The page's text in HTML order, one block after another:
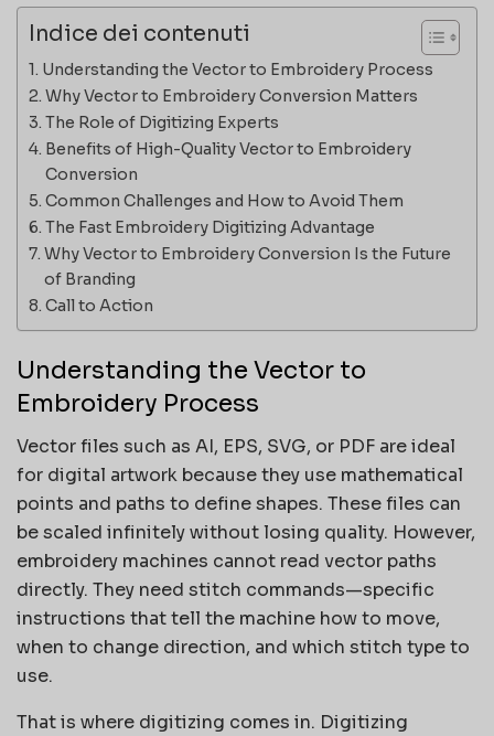
Indice dei contenuti
Understanding the Vector to Embroidery Process
Why Vector to Embroidery Conversion Matters
The Role of Digitizing Experts
Benefits of High-Quality Vector to Embroidery
Conversion
Common Challenges and How to Avoid Them
The Fast Embroidery Digitizing Advantage
Why Vector to Embroidery Conversion Is the Future
of Branding
Call to Action
Understanding the Vector to
Embroidery Process
Vector files such as AI, EPS, SVG, or PDF are ideal
for digital artwork because they use mathematical
points and paths to define shapes. These files can
be scaled infinitely without losing quality. However,
embroidery machines cannot read vector paths
directly. They need stitch commands—specific
instructions that tell the machine how to move,
when to change direction, and which stitch type to
use.
That is where digitizing comes in. Digitizing